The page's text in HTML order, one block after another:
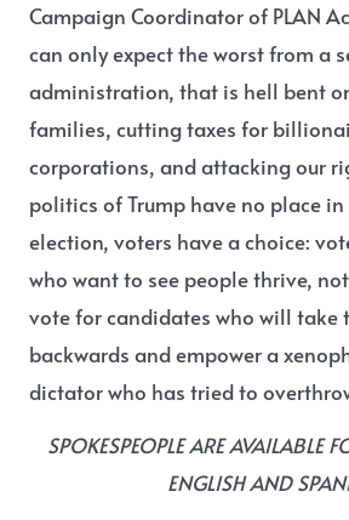
Campaign Coordinator of PLAN
can only expect the worst from a
administration, that is hell bent
families, cutting taxes for
corporations, and attacking our
politics of Trump have no place in
election, voters have a choice:
who want to see people thrive,
vote for candidates who will take
backwards and empower a
dictator who has tried to
SPOKESPEOPLE ARE AVAILABLE
ENGLISH AND